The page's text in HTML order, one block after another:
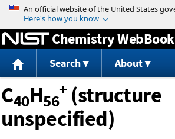
Jump to content
Chemistry WebBook
Search About
C40H56
+(structure
unspecified)